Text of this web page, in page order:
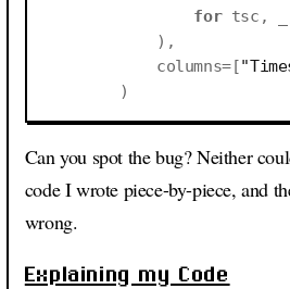
for tsc ,
),
columns=[
)
Can you spot the bug? Neither
code I wrote piece-by-piece, and
wrong.
Explaining my Code